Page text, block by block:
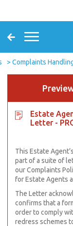
Complaints
Estate
Letter -
This Estate
part of a suite of
our Complaints
for Estate Agents
The Letter
confirms that a
order to comply
redress schemes